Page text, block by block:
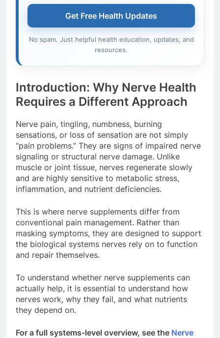
Get Free Health Updates
No spam. Just helpful health education, updates, and
resources.
Introduction: Why Nerve Health
Requires a Different Approach
Nerve pain, tingling, numbness, burning
sensations, or loss of sensation are not simply
“pain problems.” They are signs of impaired nerve
signaling or structural nerve damage. Unlike
muscle or joint tissue, nerves regenerate slowly
and are highly sensitive to metabolic stress,
inflammation, and nutrient deficiencies.
This is where nerve supplements differ from
conventional pain management. Rather than
masking symptoms, they are designed to support
the biological systems nerves rely on to function
and repair themselves.
To understand whether nerve supplements can
actually help, it is essential to understand how
nerves work, why they fail, and what nutrients
they depend on.
For a full systems-level overview, see the Nerve